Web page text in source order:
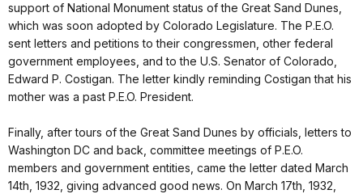
support of National Monument status of the Great Sand Dunes,
which was soon adopted by Colorado Legislature. The P.E.O.
sent letters and petitions to their congressmen, other federal
government employees, and to the U.S. Senator of Colorado,
Edward P. Costigan. The letter kindly reminding Costigan that his
mother was a past P.E.O. President.
Finally, after tours of the Great Sand Dunes by officials, letters to
Washington DC and back, committee meetings of P.E.O.
members and government entities, came the letter dated March
14th, 1932, giving advanced good news. On March 17th, 1932,